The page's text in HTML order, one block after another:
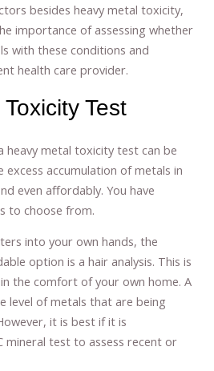
besides heavy metal toxicity,
importance of assessing whether
with these conditions and
health care provider.
Test
heavy metal toxicity test can be
accumulation of metals in
even affordably. You have
to choose from.
into your own hands, the
option is a hair analysis. This is
the comfort of your own home. A
level of metals that are being
it is best if it is
mineral test to assess recent or